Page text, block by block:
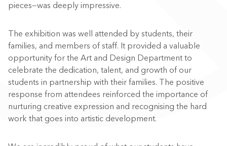
pieces—was deeply impressive.
The exhibition was well attended by students, their
families, and members of staff. It provided a valuable
opportunity for the Art and Design Department to
celebrate the dedication, talent, and growth of our
students in partnership with their families. The positive
response from attendees reinforced the importance of
nurturing creative expression and recognising the hard
work that goes into artistic development.